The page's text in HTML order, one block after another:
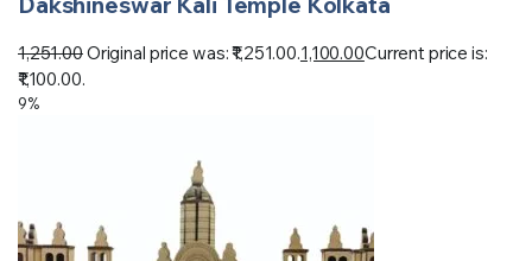
1,251.00Original price was: ₹1,251.00.1,100.00Current price is:
₹1,100.00.
9%